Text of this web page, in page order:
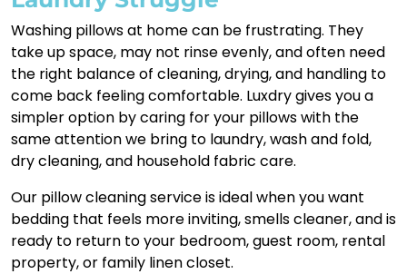
Washing pillows at home can be frustrating. They
take up space, may not rinse evenly, and often need
the right balance of cleaning, drying, and handling to
come back feeling comfortable. Luxdry gives you a
simpler option by caring for your pillows with the
same attention we bring to laundry, wash and fold,
dry cleaning, and household fabric care.
Our pillow cleaning service is ideal when you want
bedding that feels more inviting, smells cleaner, and is
ready to return to your bedroom, guest room, rental
property, or family linen closet.